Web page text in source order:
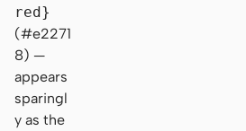
red}
(#e2271
8) —
appears
sparingl
y as the